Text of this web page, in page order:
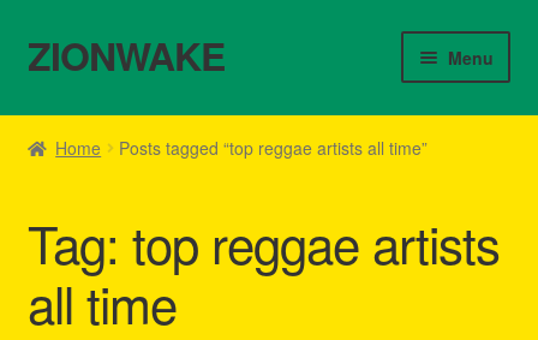
Skip
to
Skip
to
ZIONWAKE Menu
Home
Cart
Checkout
Home Posts tagged “top reggae artists all time”
Tag: top reggae artists
all time